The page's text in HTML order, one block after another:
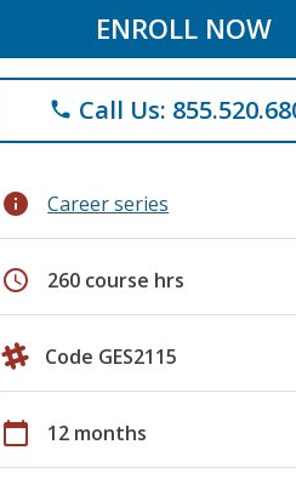
ENROLL NOW
phone Call Us:
info Career series
schedule 260 course hrs
Code GES2115
calendar_today 12 months